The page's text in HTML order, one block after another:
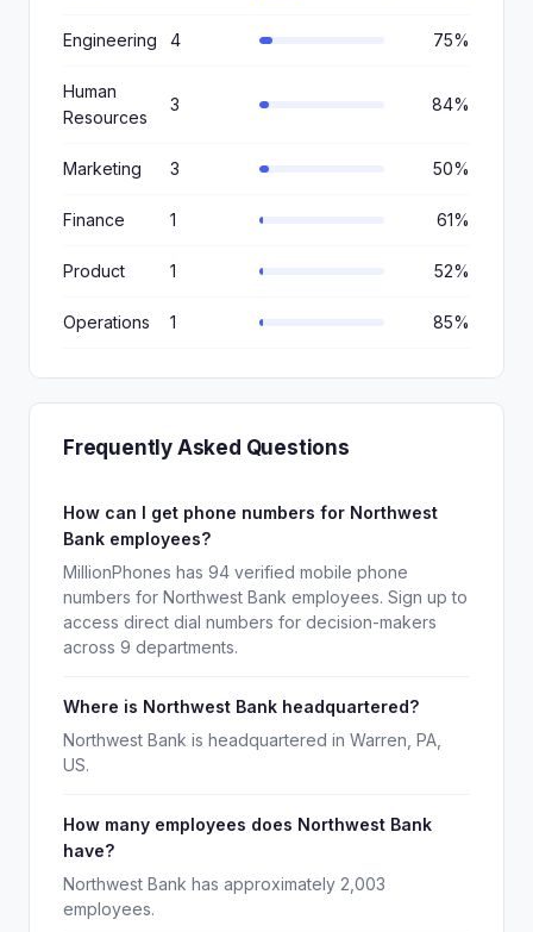
Engineering 4 75%
Human
Resources
3 84%
Marketing 3 50%
Finance 1 61%
Product 1 52%
Operations 1 85%
Frequently Asked Questions
How can I get phone numbers for Northwest
Bank employees?
MillionPhones has 94 verified mobile phone
numbers for Northwest Bank employees. Sign up to
access direct dial numbers for decision-makers
across 9 departments.
Where is Northwest Bank headquartered?
Northwest Bank is headquartered in Warren, PA,
US.
How many employees does Northwest Bank
have?
Northwest Bank has approximately 2,003
employees.